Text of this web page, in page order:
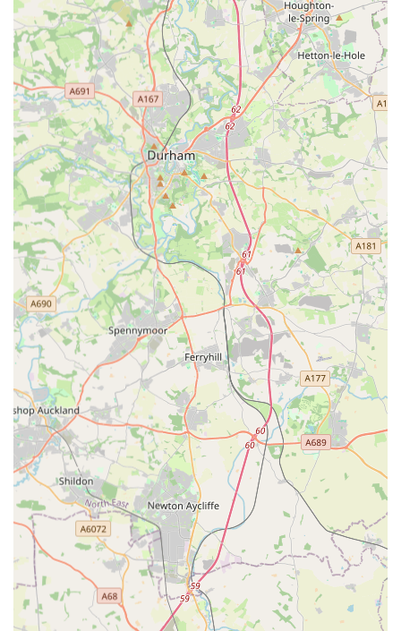
For urgent pet emergencies outside of your regular vet's
opening hours, you can contact Vets Now Gateshead using the
following details:
Address: Stoneygate Ln, Gateshead NE10 0LX, UK
Phone:
0191 340 0807
Mobile Phone: +44 191 340 0807
Remember their operating hours: 6:00 PM to 8:30 AM
Monday to Friday, 12:00 PM to 8:30 AM on Saturday, and 24
hours on Sunday. It is always recommended to call before
travelling to ensure they are prepared for your arrival and can
provide initial guidance.
Conclusion: Why this place is suitable for locals
For people located in England, particularly residents of
Gateshead and the wider North East region, Vets Now
Gateshead is a critically suitable and essential service for pet
owners. Its primary suitability lies in its dedicated role as an
out-of-hours emergency veterinary clinic, providing a vital
safety net when beloved pets face urgent health crises outside
of regular daytime surgery hours.
The core benefit for locals is the guarantee of expert care
available around the clock when most other vets are closed.
Knowing that a RCVS-accredited emergency service, staffed
by experienced professionals and equipped with advanced
diagnostic tools, is on hand during nights, weekends, and bank
holidays provides immense peace of mind. Instances like a
pet's eye prolapsing on a Sunday, where owners were "straight
in within half an hour" and found the vet "fantastic,"